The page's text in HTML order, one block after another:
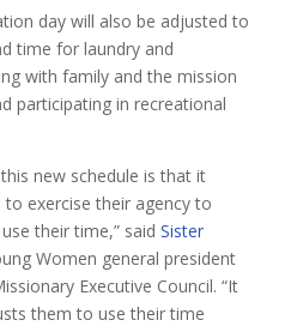
day will also be adjusted to
time for laundry and
with family and the mission
participating in recreational
new schedule is that it
exercise their agency to
their time,” said Sister
Women general president
Executive Council. “It
them to use their time